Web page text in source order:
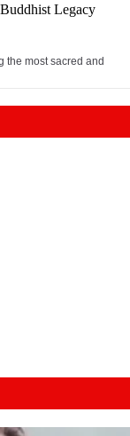
Legacy
the most sacred and